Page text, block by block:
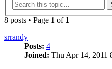
8 posts • Page 1 of 1
srrandy
Posts: 4
Joined: Thu Apr 14, 2011